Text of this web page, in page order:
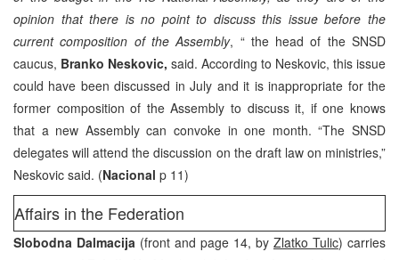
opinion that there is no point to discuss this issue before the
current composition of the Assembly, “ the head of the SNSD
caucus, Branko Neskovic, said. According to Neskovic, this issue
could have been discussed in July and it is inappropriate for the
former composition of the Assembly to discuss it, if one knows
that a new Assembly can convoke in one month. “The SNSD
delegates will attend the discussion on the draft law on ministries,”
Neskovic said. (Nacional p 11)
Affairs in the Federation
Slobodna Dalmacija (front and page 14, by Zlatko Tulic) carries